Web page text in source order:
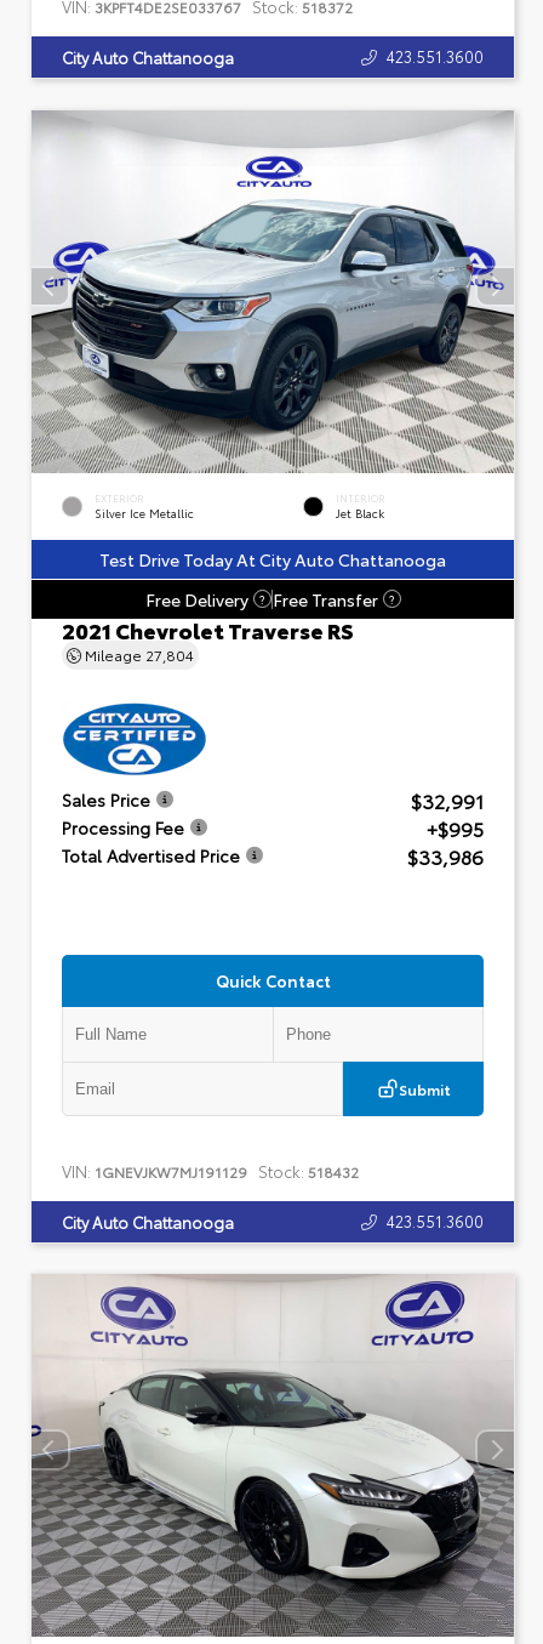
VIN: 3KPFT4DE2SE033767 Stock: 518372
City Auto Chattanooga 423.551.3600
EXTERIOR
Silver Ice Metallic
INTERIOR
Jet Black
Test Drive Today At City Auto Chattanooga
Free Delivery
? Free Transfer ?
2021 Chevrolet Traverse RS
Mileage 27,804
Sales Price $32,991
Processing Fee +$995
Total Advertised Price $33,986
Quick Contact
Submit
VIN: 1GNEVJKW7MJ191129 Stock: 518432
City Auto Chattanooga 423.551.3600